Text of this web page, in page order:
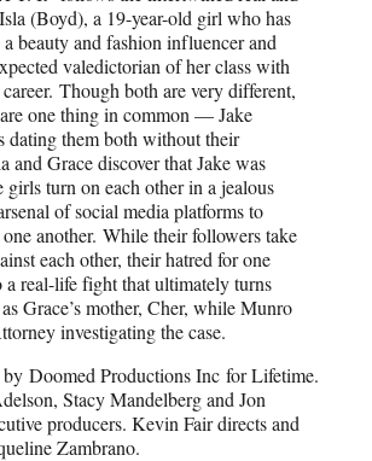
(Boyd), a 19-year-old girl who has
a beauty and fashion influencer and
valedictorian of her class with
Though both are very different,
one thing in common — Jake
them both without their
and Grace discover that Jake was
girls turn on each other in a jealous
of social media platforms to
another. While their followers take
each other, their hatred for one
a real-life fight that ultimately turns
Grace’s mother, Cher, while Munro
investigating the case.
Doomed Productions Inc for Lifetime.
Stacy Mandelberg and Jon
producers. Kevin Fair directs and
Zambrano.